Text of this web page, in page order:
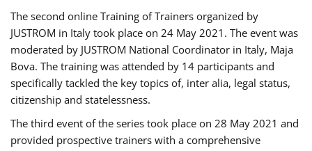
The second online Training of Trainers organized by
JUSTROM ​in Italy took place on 24 May 2021. The event was
moderated by JUSTROM National Coordinator ​in ​Italy, Maja
Bova. The training was attended by 14 participants and
specifically tackled the key topics of, inter alia, legal status,
citizenship and statelessness.
The third event of the series took place on 28 May 2021 and
provided prospective trainers with a comprehensive